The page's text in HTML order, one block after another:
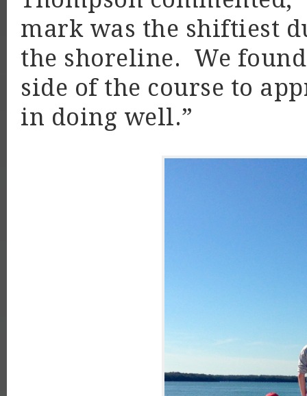
mark was the shiftiest
the shoreline. We
side of the course to
in doing well.”